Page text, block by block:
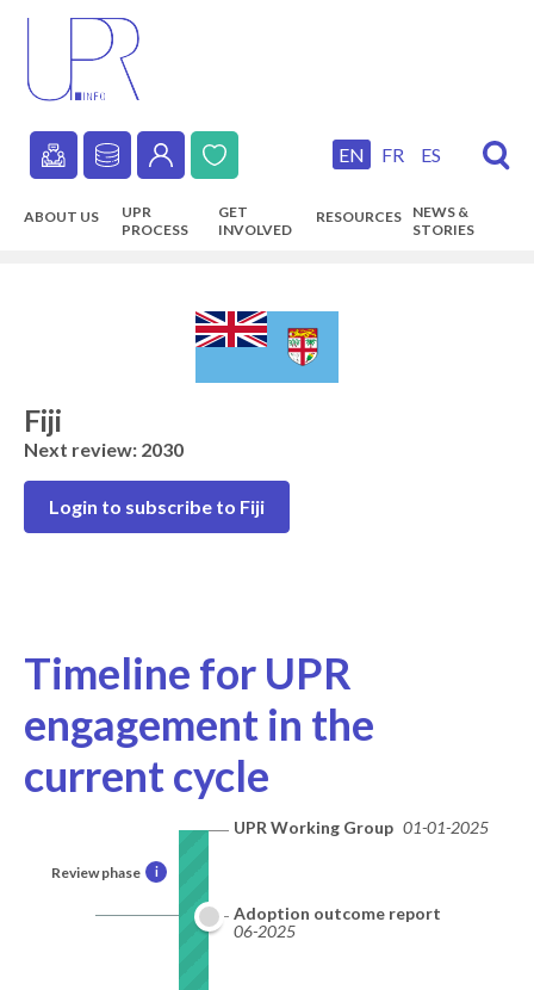
content
Secondary
navigation
EN FR ES
ABOUT US
UPR
PROCESS
GET
INVOLVED
RESOURCES
NEWS &
STORIES
Fiji
Next review: 2030
Login to subscribe to Fiji
Timeline for UPR
engagement in the
current cycle
Review phase i
UPR Working Group 01-01-2025
Adoption outcome report
06-2025